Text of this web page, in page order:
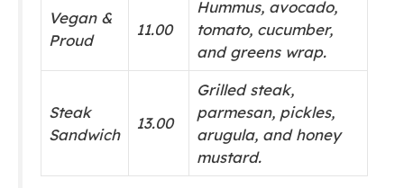
Vegan &
Proud
11.00
Hummus, avocado,
tomato, cucumber,
and greens wrap.
Steak
Sandwich
13.00
Grilled steak,
parmesan, pickles,
arugula, and honey
mustard.